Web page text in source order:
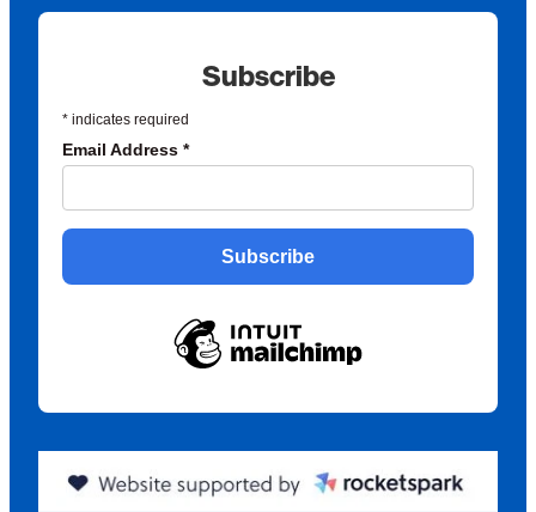
Subscribe
* indicates required
Email Address *
Subscribe